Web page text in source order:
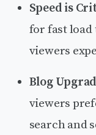
Speed is
for fast load
viewers
Blog
viewers
search and